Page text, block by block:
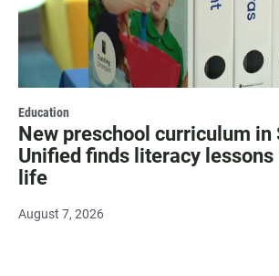
Education
New preschool curriculum in
Unified finds literacy lessons
life
August 7, 2026